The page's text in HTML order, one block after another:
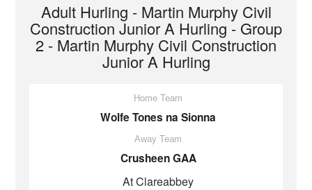
Adult Hurling - Martin Murphy Civil
Construction Junior A Hurling - Group
2 - Martin Murphy Civil Construction
Junior A Hurling
Home Team
Wolfe Tones na Sionna
Away Team
Crusheen GAA
At Clareabbey